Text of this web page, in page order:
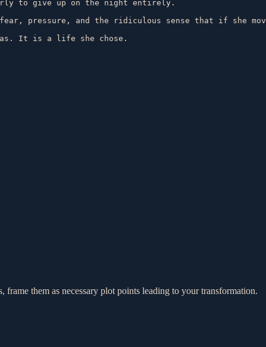
to give up on the night entirely.
pressure, and the ridiculous sense that if she
It is a life she chose.
frame them as necessary plot points leading to your transformation.